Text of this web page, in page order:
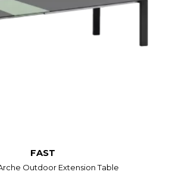
FAST
Outdoor Extension Table